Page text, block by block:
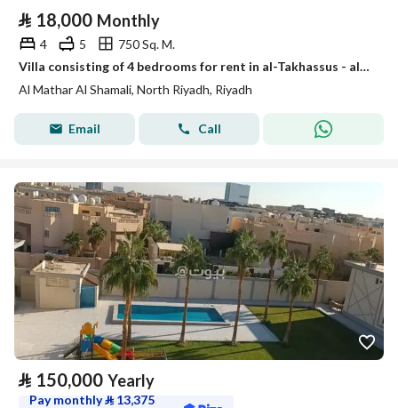
⃁ 18,000 Monthly
4 5
750 Sq. M.
Villa consisting of 4 bedrooms for rent in al-Takhassus - al-Maidair al-Shamali, Riyadh
Al Mathar Al Shamali, North Riyadh, Riyadh
Email Call
⃁ 150,000 Yearly
Pay monthly⃁ 13,375